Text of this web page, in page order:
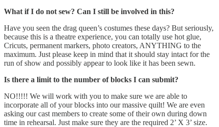
What if I do not sew? Can I still be involved in this?
Have you seen the drag queen’s costumes these days? But seriously,
because this is a theatre experience, you can totally use hot glue,
Cricuts, permanent markers, photo creators, ANYTHING to the
maximum. Just please keep in mind that it should stay intact for the
run of show and possibly appear to look like it has been sewn.
Is there a limit to the number of blocks I can submit?
NO!!!!! We will work with you to make sure we are able to
incorporate all of your blocks into our massive quilt! We are even
asking our cast members to create some of their own during down
time in rehearsal. Just make sure they are the required 2’ X 3’ size.